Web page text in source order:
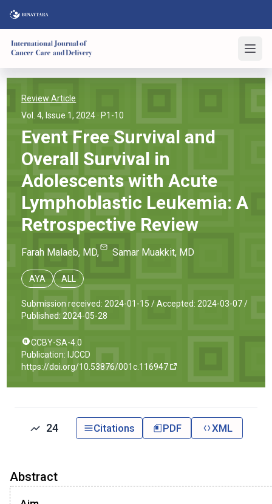
Review Article
Vol. 4, Issue 1, 2024 · P1-10
Event Free Survival and
Overall Survival in
Adolescents with Acute
Lymphoblastic Leukemia: A
Retrospective Review
Farah Malaeb, MD, Samar Muakkit, MD
AYA ALL
Submission received: 2024-01-15 /Accepted: 2024-03-07 /
Published: 2024-05-28
CCBY-SA-4.0
Publication: IJCCD
https://doi.org/10.53876/001c.116947
24 Citations PDF XML
Abstract